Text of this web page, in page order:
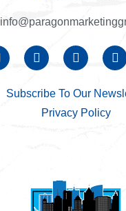
Subscribe To Our
Privacy Policy